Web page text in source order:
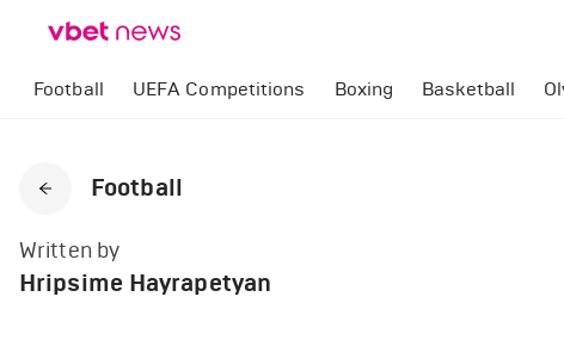
Football UEFA Competitions Boxing Basketball
Football
Written by
Hripsime Hayrapetyan